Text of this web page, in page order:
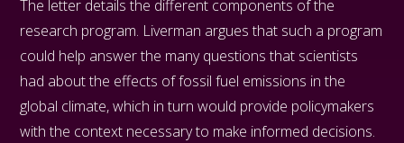
The letter details the different components of the
research program. Liverman argues that such a program
could help answer the many questions that scientists
had about the effects of fossil fuel emissions in the
global climate, which in turn would provide policymakers
with the context necessary to make informed decisions.